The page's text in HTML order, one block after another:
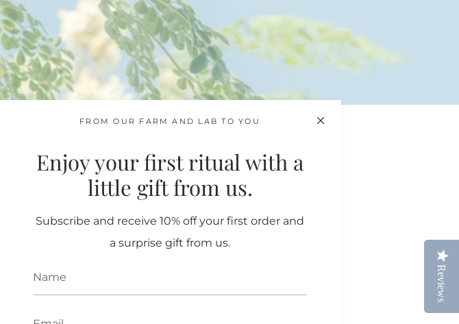
Reviews
FROM OUR FARM AND LAB TO YOU
Enjoy your first ritual with a
little gift from us.
Subscribe and receive 10% off your first order and
a surprise gift from us.
TREE
is to plant more
the earth
we live.
you to dedicate a tree on our farm
Reviews